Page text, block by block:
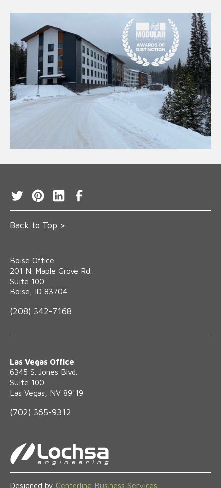
Back to Top >
Boise Office
‍201 N. Maple Grove Rd.
Suite 100
Boise, ID 83704
(208) 342-7168
Las Vegas Office
6345 S. Jones Blvd.
Suite 100
Las Vegas, NV 89119
(702) 365-9312
Designed by Centerline Business Services